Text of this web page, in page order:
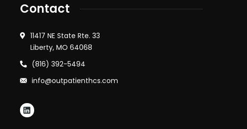
Contact
11417 NE State Rte. 33
Liberty, MO 64068
(816) 392-5494
info@outpatienthcs.com